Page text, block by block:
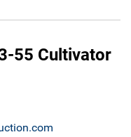
55 Cultivator